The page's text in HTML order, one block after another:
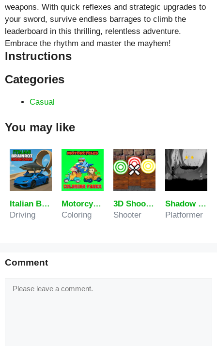
weapons. With quick reflexes and strategic upgrades to
your sword, survive endless barrages to climb the
leaderboard in this thrilling, relentless adventure.
Embrace the rhythm and master the mayhem!
Instructions
Categories
Casual
You may like
Italian Brainrot Extreme Driver
Driving
Motorcycle Coloring Pages
Coloring
3D Shooting Gallery
Shooter
Shadow Boy Adventures
Platformer
Comment
Comment